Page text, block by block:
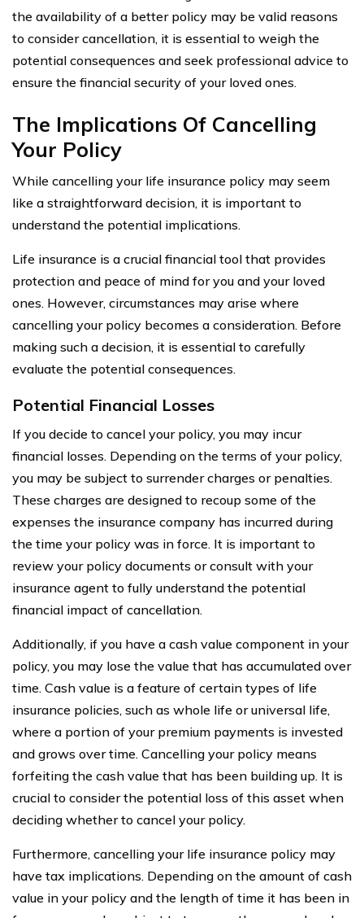
the availability of a better policy may be valid reasons
to consider cancellation, it is essential to weigh the
potential consequences and seek professional advice to
ensure the financial security of your loved ones.
The Implications Of Cancelling
Your Policy
While cancelling your life insurance policy may seem
like a straightforward decision, it is important to
understand the potential implications.
Life insurance is a crucial financial tool that provides
protection and peace of mind for you and your loved
ones. However, circumstances may arise where
cancelling your policy becomes a consideration. Before
making such a decision, it is essential to carefully
evaluate the potential consequences.
Potential Financial Losses
If you decide to cancel your policy, you may incur
financial losses. Depending on the terms of your policy,
you may be subject to surrender charges or penalties.
These charges are designed to recoup some of the
expenses the insurance company has incurred during
the time your policy was in force. It is important to
review your policy documents or consult with your
insurance agent to fully understand the potential
financial impact of cancellation.
Additionally, if you have a cash value component in your
policy, you may lose the value that has accumulated over
time. Cash value is a feature of certain types of life
insurance policies, such as whole life or universal life,
where a portion of your premium payments is invested
and grows over time. Cancelling your policy means
forfeiting the cash value that has been building up. It is
crucial to consider the potential loss of this asset when
deciding whether to cancel your policy.
Furthermore, cancelling your life insurance policy may
have tax implications. Depending on the amount of cash
value in your policy and the length of time it has been in